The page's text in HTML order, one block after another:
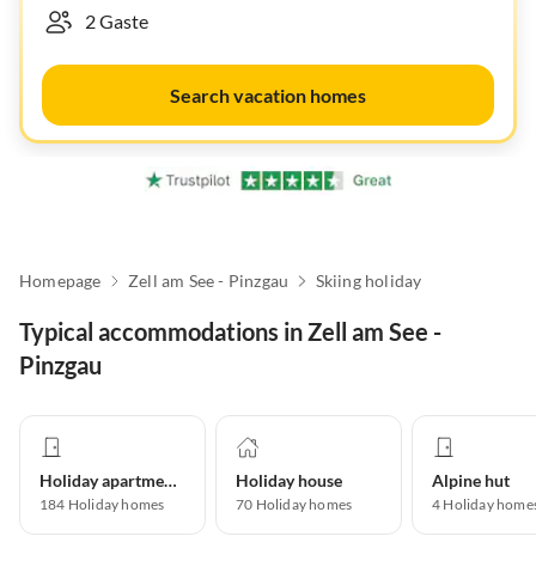
Search vacation homes
Homepage Zell am See - Pinzgau Skiing holiday
Typical accommodations in Zell am See -
Pinzgau
Holiday apartment
184 Holiday homes
Holiday house
70 Holiday homes
Alpine hut
4 Holiday